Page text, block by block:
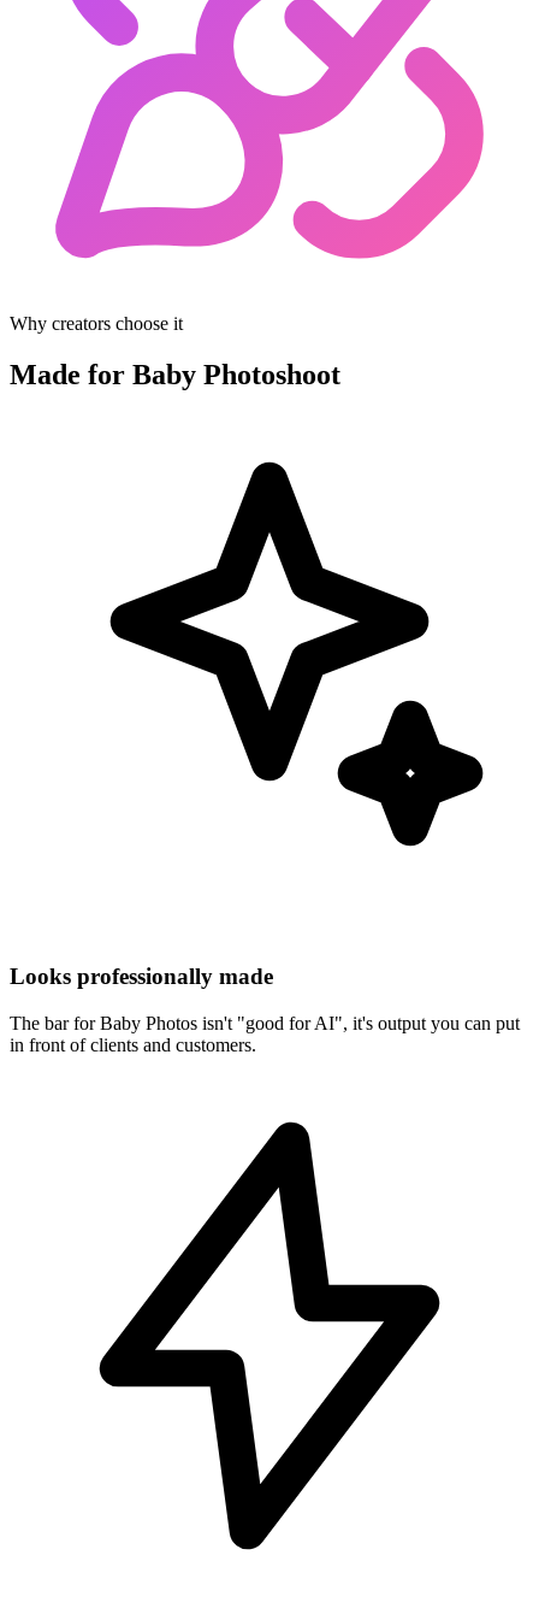
Why creators choose it
Made for Baby Photoshoot
Looks professionally made
The bar for Baby Photos isn't "good for AI", it's output you can put
in front of clients and customers.